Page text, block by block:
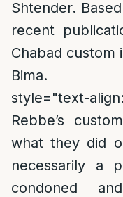
Shtender.
recent
Chabad
Bima.
style="text-
Rebbe’s
what they did
necessarily a
condoned